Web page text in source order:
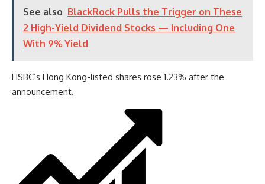
See also BlackRock Pulls the Trigger on These
2 High-Yield Dividend Stocks — Including One
With 9% Yield
HSBC’s Hong Kong-listed shares rose 1.23% after the
announcement.